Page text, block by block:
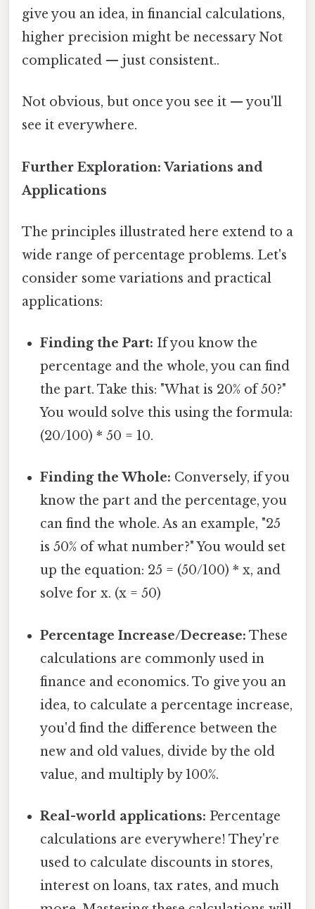
give you an idea, in financial calculations,
higher precision might be necessary Not
complicated — just consistent..
Not obvious, but once you see it — you'll
see it everywhere.
Further Exploration: Variations and
Applications
The principles illustrated here extend to a
wide range of percentage problems. Let's
consider some variations and practical
applications:
Finding the Part: If you know the
percentage and the whole, you can find
the part. Take this: "What is 20% of 50?"
You would solve this using the formula:
(20/100) * 50 = 10.
Finding the Whole: Conversely, if you
know the part and the percentage, you
can find the whole. As an example, "25
is 50% of what number?" You would set
up the equation: 25 = (50/100) * x, and
solve for x. (x = 50)
Percentage Increase/Decrease: These
calculations are commonly used in
finance and economics. To give you an
idea, to calculate a percentage increase,
you'd find the difference between the
new and old values, divide by the old
value, and multiply by 100%.
Real-world applications: Percentage
calculations are everywhere! They're
used to calculate discounts in stores,
interest on loans, tax rates, and much